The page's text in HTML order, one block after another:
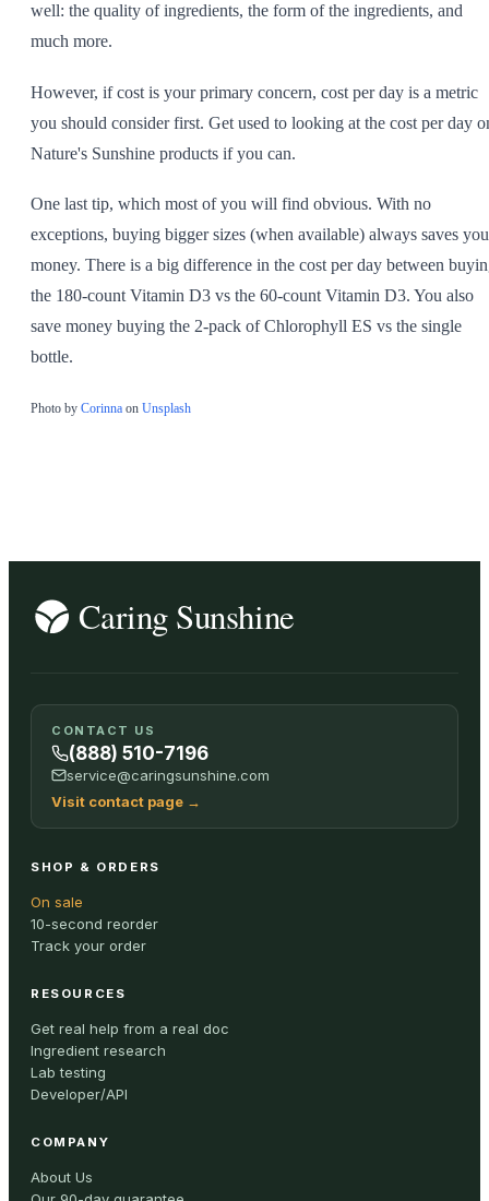
well: the quality of ingredients, the form of the ingredients, and
much more.
However, if cost is your primary concern, cost per day is a metric
you should consider first. Get used to looking at the cost per day
Nature's Sunshine products if you can.
One last tip, which most of you will find obvious. With no
exceptions, buying bigger sizes (when available) always saves you
money. There is a big difference in the cost per day between
the 180-count Vitamin D3 vs the 60-count Vitamin D3. You also
save money buying the 2-pack of Chlorophyll ES vs the single
bottle.
Photo by Corinna on Unsplash
CONTACT US
(888) 510-7196
service@caringsunshine.com
Visit contact page →
SHOP & ORDERS
On sale
10-second reorder
Track your order
RESOURCES
Get real help from a real doc
Ingredient research
Lab testing
Developer/API
COMPANY
About Us